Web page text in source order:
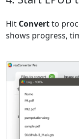
Hit Convertto
shows progress,